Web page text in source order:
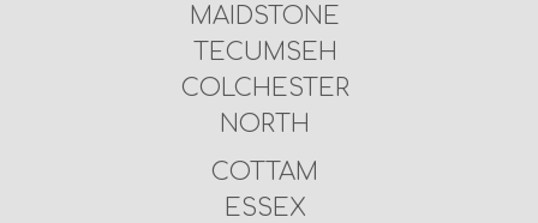
MAIDSTONE
TECUMSEH
COLCHESTER
NORTH
COTTAM
ESSEX